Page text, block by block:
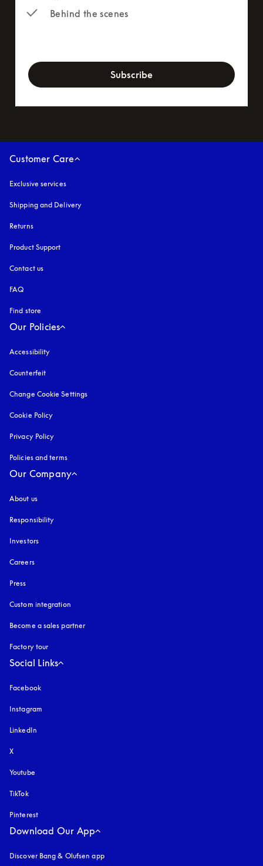
Behind the scenes
Subscribe
Customer Care
Exclusive services
Shipping and Delivery
Returns
Product Support
Contact us
FAQ
Find store
Our Policies
Accessibility
Counterfeit
Change Cookie Settings
Cookie Policy
Privacy Policy
Policies and terms
Our Company
About us
Responsibility
Investors
Careers
Press
Custom integration
Become a sales partner
Factory tour
Social Links
Facebook
Instagram
LinkedIn
X
Youtube
TikTok
Pinterest
Download Our App
Discover Bang & Olufsen app